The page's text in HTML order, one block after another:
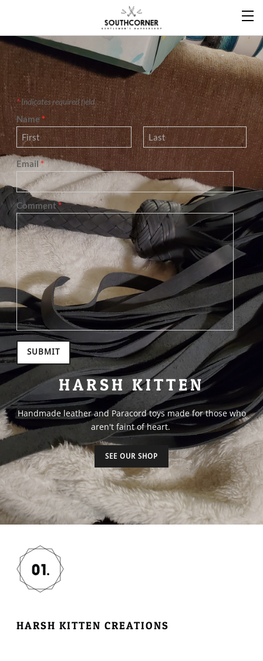
*Indicates required field
Name*
Email*
Comment*
SUBMIT
HARSH KITTEN
Handmade leather and Paracord toys made for those who
aren't faint of heart.
SEE OUR SHOP
HARSH KITTEN CREATIONS